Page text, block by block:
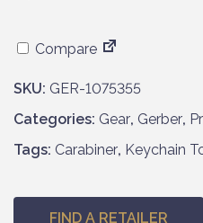
Compare
SKU: GER-1075355
Categories: Gear, Gerber,
Tags: Carabiner, Keychain
FIND A RETAILER